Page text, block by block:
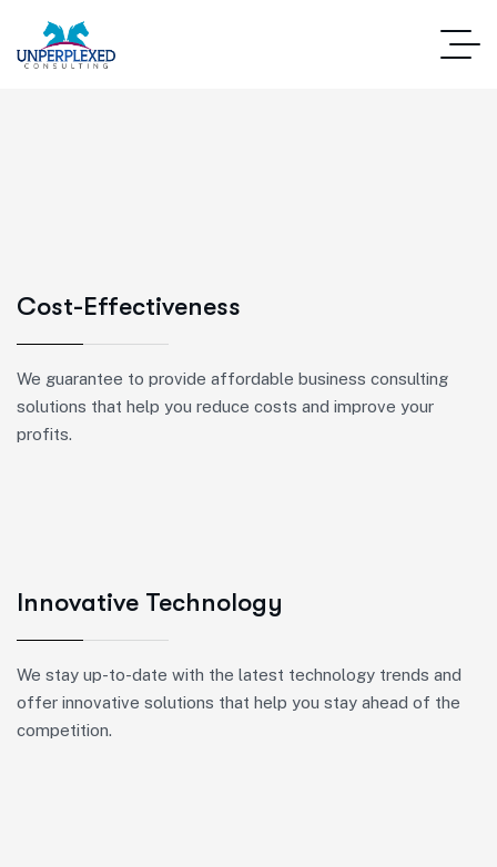
Cost-Effectiveness
We guarantee to provide affordable business consulting
solutions that help you reduce costs and improve your
profits.
Innovative Technology
We stay up-to-date with the latest technology trends and
offer innovative solutions that help you stay ahead of the
competition.